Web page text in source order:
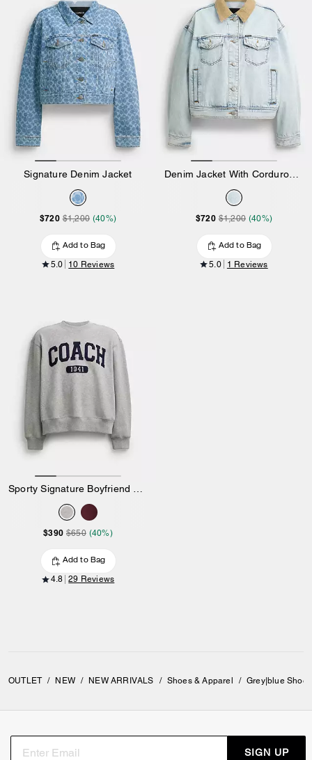
Signature Denim Jacket
$720 $1,200 (40%)
Add to Bag
5.0 10 Reviews
$720 $1,200 (40%)
Add to Bag
5.0 1 Reviews
Sporty Signature Boyfriend Crewneck Sweatshirt
$390 $650 (40%)
Add to Bag
4.8 29 Reviews
OUTLET / NEW / NEW ARRIVALS / Shoes & Apparel / Grey|blue
SIGN UP